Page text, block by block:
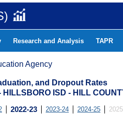
Research and Analysis TAPR
Agency
and Dropout Rates
HILLSBORO ISD - HILL
2022-23 2023-24 2024-25